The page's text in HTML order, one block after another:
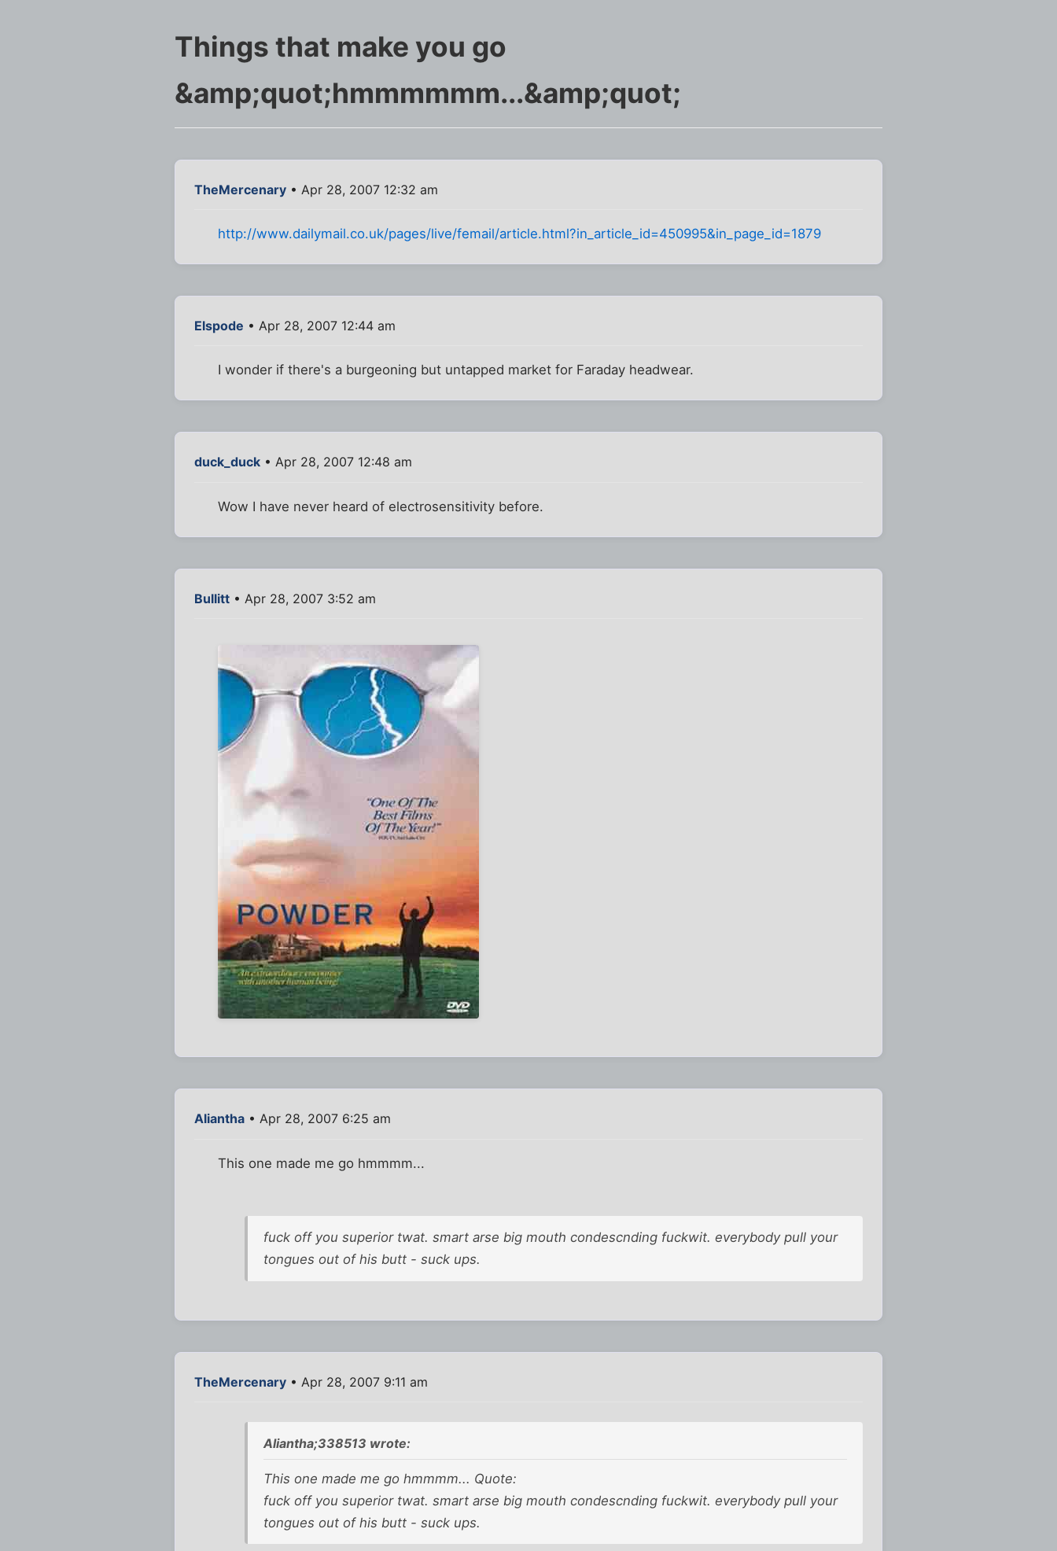
Things that make you go
&amp;quot;hmmmmmm...&amp;quot;
TheMercenary • Apr 28, 2007 12:32 am
http://www.dailymail.co.uk/pages/live/femail/article.html?in_article_id=450995&in_page_id=1879
Elspode • Apr 28, 2007 12:44 am
I wonder if there's a burgeoning but untapped market for Faraday headwear.
duck_duck • Apr 28, 2007 12:48 am
Wow I have never heard of electrosensitivity before.
Bullitt • Apr 28, 2007 3:52 am
Aliantha • Apr 28, 2007 6:25 am
This one made me go hmmmm...
fuck off you superior twat. smart arse big mouth condescnding fuckwit. everybody pull your
tongues out of his butt - suck ups.
TheMercenary • Apr 28, 2007 9:11 am
Aliantha;338513 wrote:
This one made me go hmmmm... Quote:
fuck off you superior twat. smart arse big mouth condescnding fuckwit. everybody pull your
tongues out of his butt - suck ups.